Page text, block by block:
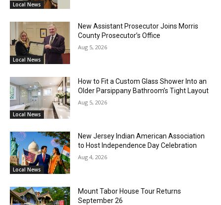
Local News
Local News
New Assistant Prosecutor Joins Morris
County Prosecutor’s Office
Aug 5, 2026
Local News
How to Fit a Custom Glass Shower Into an
Older Parsippany Bathroom’s Tight Layout
Aug 5, 2026
Local News
New Jersey Indian American Association
to Host Independence Day Celebration
Aug 4, 2026
Mount Tabor House Tour Returns
September 26